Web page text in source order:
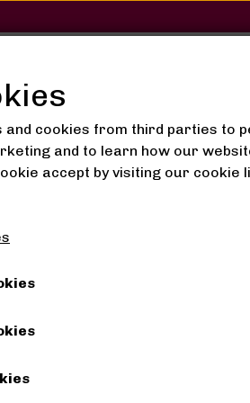
SHOP
Serum 50ml
Brightening
added
and cookies from third parties to
and to learn how our
accept by visiting our cookie